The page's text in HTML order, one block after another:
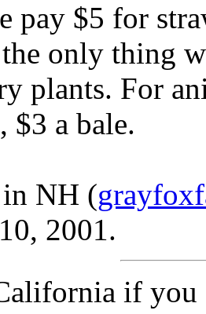
pay $5 for
only thing
plants. For
$3 a bale.
NH (
2001.
if you